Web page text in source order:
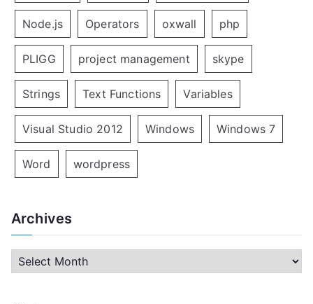
Node.js Operators oxwall php
PLIGG project management skype
Strings Text Functions Variables
Visual Studio 2012 Windows Windows 7
Word wordpress
Archives
r